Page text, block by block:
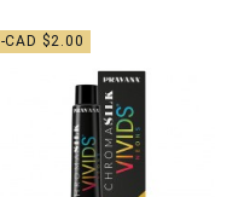
-CAD $2.00